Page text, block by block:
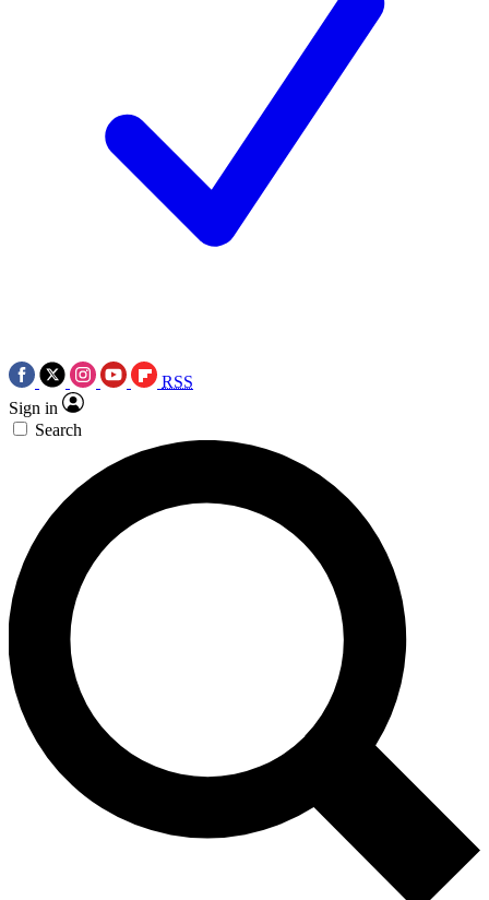
RSS
Sign in
Search